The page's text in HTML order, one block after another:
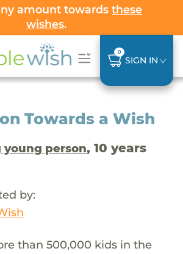
amount towardsthese
wishes.
0
SIGN IN
Towards a Wish
person, 10 years
by:
than 500,000 kids in the